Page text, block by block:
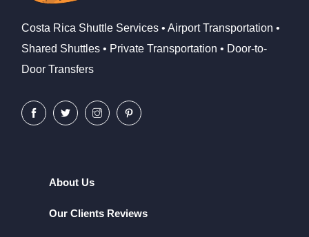
Costa Rica Shuttle Services • Airport Transportation •
Shared Shuttles • Private Transportation • Door-to-
Door Transfers
About Us
Our Clients Reviews